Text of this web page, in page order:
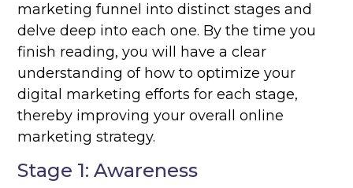
marketing funnel into distinct stages and
delve deep into each one. By the time you
finish reading, you will have a clear
understanding of how to optimize your
digital marketing efforts for each stage,
thereby improving your overall online
marketing strategy.
Stage 1: Awareness